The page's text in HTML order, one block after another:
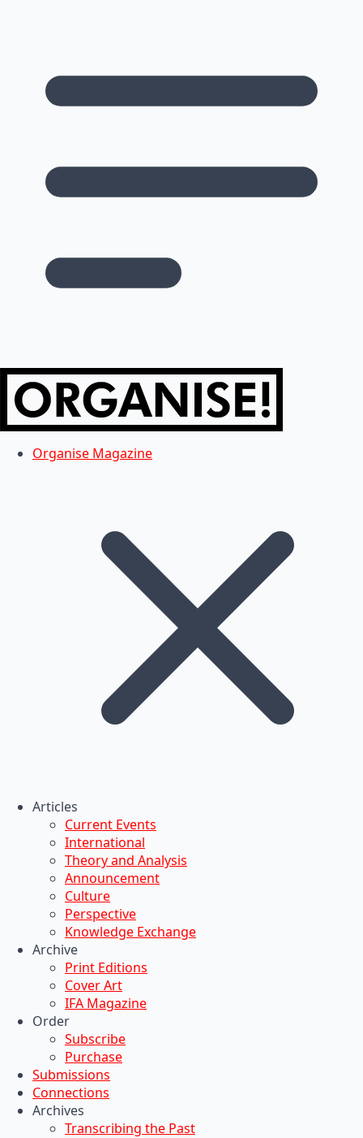
Organise Magazine
Articles
Current Events
International
Theory and Analysis
Announcement
Culture
Perspective
Knowledge Exchange
Archive
Print Editions
Cover Art
IFA Magazine
Order
Subscribe
Purchase
Submissions
Connections
Archives
Transcribing the Past